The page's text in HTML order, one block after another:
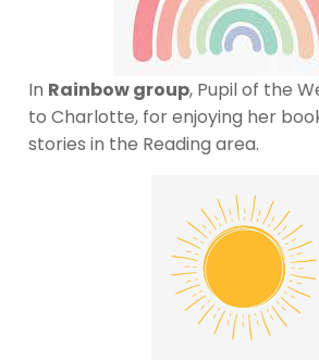
In Rainbow group, Pupil of the
to Charlotte, for enjoying her
stories in the Reading area.